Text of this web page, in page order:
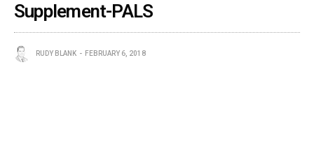
Supplement-PALS
RUDY BLANK FEBRUARY 6, 2018